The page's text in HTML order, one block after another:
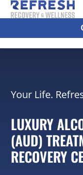
Your Life.
LUXURY
(AUD)
RECOVERY